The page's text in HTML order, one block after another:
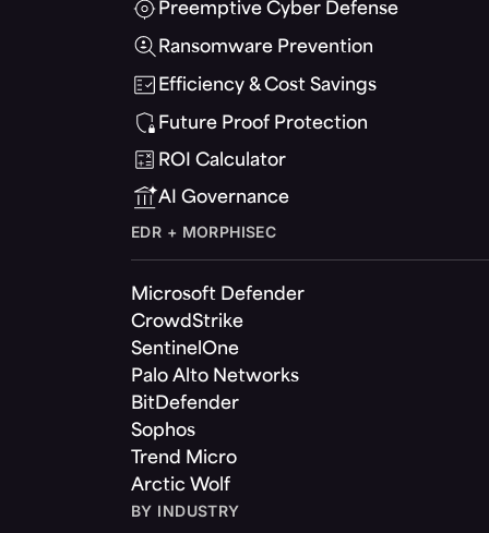
Preemptive Cyber Defense
Ransomware Prevention
Efficiency & Cost Savings
Future Proof Protection
ROI Calculator
AI Governance
EDR + MORPHISEC
Microsoft Defender
CrowdStrike
SentinelOne
Palo Alto Networks
BitDefender
Sophos
Trend Micro
Arctic Wolf
BY INDUSTRY